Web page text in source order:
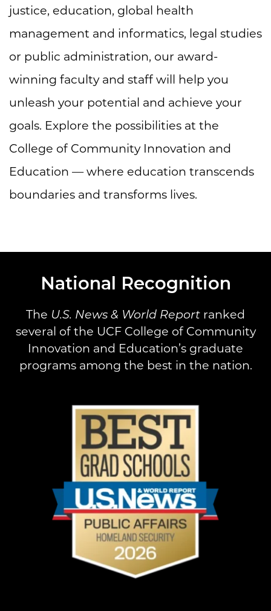
justice, education, global health
management and informatics, legal studies
or public administration, our award-
winning faculty and staff will help you
unleash your potential and achieve your
goals. Explore the possibilities at the
College of Community Innovation and
Education — where education transcends
boundaries and transforms lives.
National Recognition
The U.S. News & World Report ranked
several of the UCF College of Community
Innovation and Education’s graduate
programs among the best in the nation.